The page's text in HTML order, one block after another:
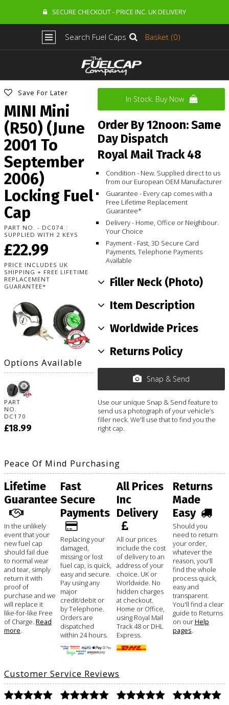
SECURE CHECKOUT - PRICE INC. UK DELIVERY
Search Fuel Caps Basket (0)
Save For Later
MINI Mini
(R50) (June
2001 To
September
2006)
Locking Fuel
Cap
PART NO. - DC074 :
SUPPLIED WITH 2 KEYS
£22.99
PRICE INCLUDES UK
SHIPPING + FREE LIFETIME
REPLACEMENT
GUARANTEE*
Options Available
PART
NO.
DC170
£18.99
In Stock. Buy Now
Order By 12noon: Same
Day Dispatch
Royal Mail Track 48
Condition - New. Supplied direct to us
from our European OEM Manufacturer
Guarantee - Every cap comes with a
Free Lifetime Replacement
Guarantee*
Delivery - Home, Office or Neighbour.
Your Choice
Payment - Fast, 3D Secure Card
Payments. Telephone Payments
Available
Filler Neck (Photo)
Item Description
Worldwide Prices
Returns Policy
Snap & Send
Use our unique Snap & Send feature to
send us a photograph of your vehicle’s
filler neck. We'll use that to find you the
right cap.
Peace Of Mind Purchasing
Lifetime
Guarantee
In the unlikely
event that your
new fuel cap
should fail due
to normal wear
and tear, simply
return it with
proof of
purchase and we
will replace it
like-for-like Free
of Charge. Read
more
Fast
Secure
Payments
Replacing your
damaged,
missing or lost
fuel cap, is quick,
easy and secure.
Pay using any
major
credit/debit or
by Telephone.
Orders are
dispatched
within 24 hours.
All Prices
Inc
Delivery
All our prices
include the cost
of delivery to an
address of your
choice. UK or
Worldwide. No
hidden charges
at checkout.
Home or Office,
using Royal Mail
Track 48 or DHL
Express.
Returns
Made
Easy
Should you
need to return
your order,
whatever the
reason, you'll
find the whole
process quick,
easy and
transparent.
You'll find a clear
guide to Returns
on ourHelp
pages
Customer Service Reviews